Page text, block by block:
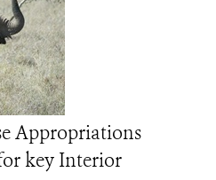
Appropriations
key Interior